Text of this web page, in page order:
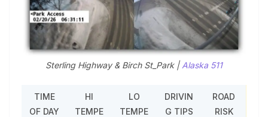
Sterling Highway & Birch St_Park | Alaska 511
TIME
OF DAY
HI
TEMPE
LO
TEMPE
DRIVIN
G TIPS
ROAD
RISK